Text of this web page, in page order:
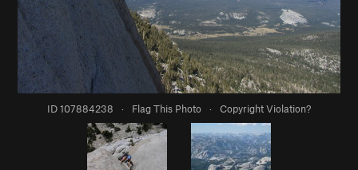
ID 107884238 · Flag This Photo · Copyright Violation?